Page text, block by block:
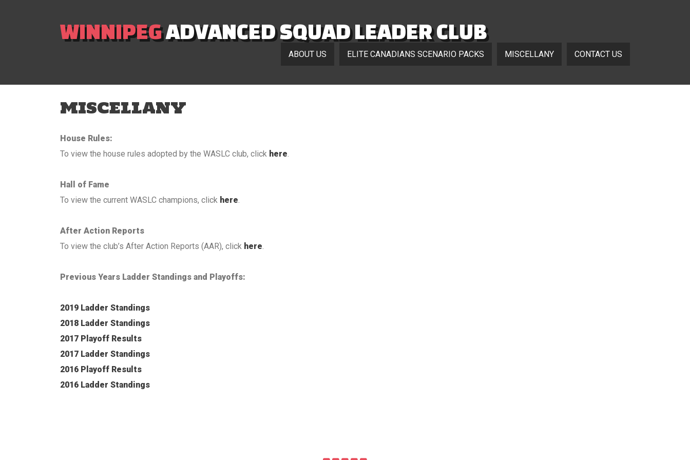
WINNIPEGADVANCED SQUAD LEADER CLUB
ABOUT US ELITE CANADIANS SCENARIO PACKS MISCELLANY CONTACT US
MISCELLANY
House Rules:
To view the house rules adopted by the WASLC club, click here.
Hall of Fame
To view the current WASLC champions, click here.
After Action Reports
To view the club’s After Action Reports (AAR), click here.
Previous Years Ladder Standings and Playoffs:
2019 Ladder Standings
2018 Ladder Standings
2017 Playoff Results
2017 Ladder Standings
2016 Playoff Results
2016 Ladder Standings